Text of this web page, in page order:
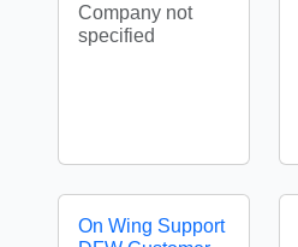
Company not
specified
On Wing Support